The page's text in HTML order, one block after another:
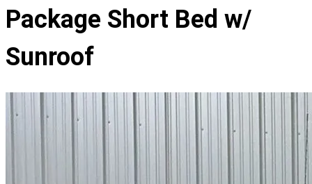
Package Short Bed w/
Sunroof